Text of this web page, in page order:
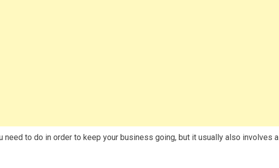
need to do in order to keep your business going, but it usually also involves a